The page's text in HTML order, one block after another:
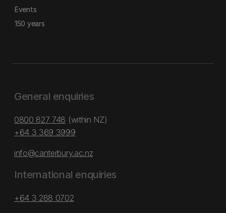
Events
150 years
General enquiries
0800 827 748 (within NZ)
+64 3 369 3999
info@canterbury.ac.nz
International enquiries
+64 3 288 0702